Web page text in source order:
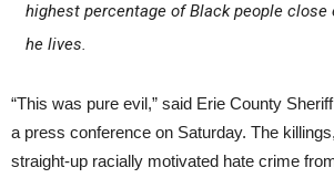
highest percentage of Black people close
he lives.
“This was pure evil,” said Erie County
a press conference on Saturday. The
straight-up racially motivated hate crime